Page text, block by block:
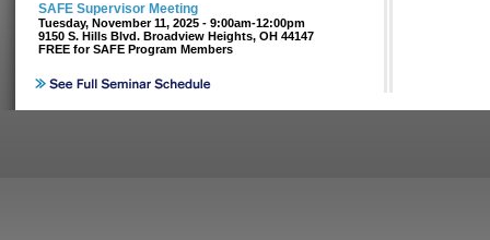
SAFE Supervisor Meeting
Tuesday, November 11, 2025 - 9:00am-12:00pm
9150 S. Hills Blvd. Broadview Heights, OH 44147
FREE for SAFE Program Members